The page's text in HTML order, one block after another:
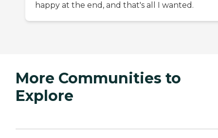
happy at the end, and that's all I wanted.
More Communities to
Explore